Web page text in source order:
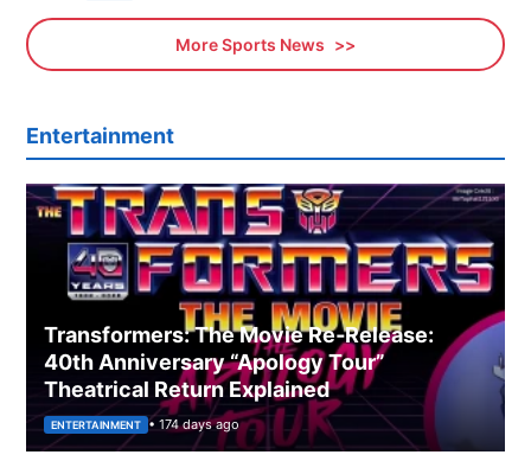
More Sports News
Entertainment
Transformers: The Movie Re‑Release:
40th Anniversary “Apology Tour”
Theatrical Return Explained
ENTERTAINMENT • 174 days ago